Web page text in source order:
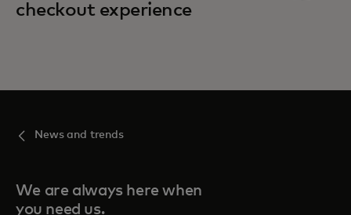
checkout experience
News and trends
We are always here when
you need us.